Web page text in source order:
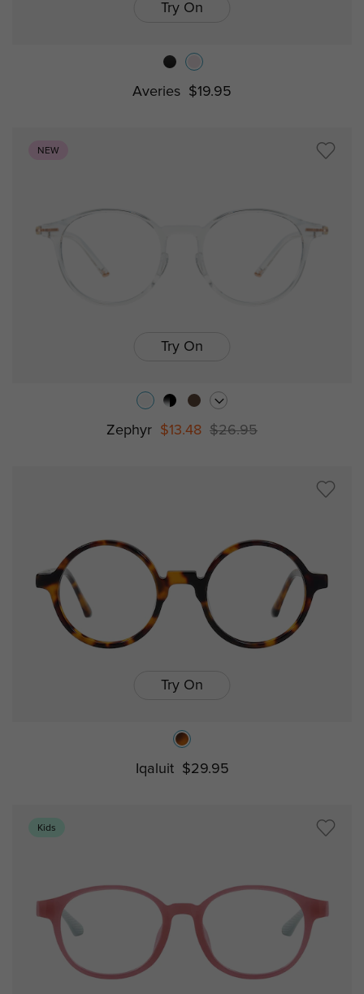
Try On
Averies $19.95
NEW
Try On
Zephyr $13.48 $26.95
Try On
Iqaluit $29.95
Kids